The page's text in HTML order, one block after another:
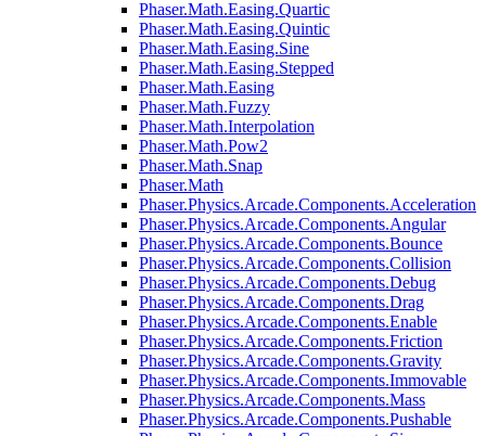
Phaser.Math.Easing.Quartic
Phaser.Math.Easing.Quintic
Phaser.Math.Easing.Sine
Phaser.Math.Easing.Stepped
Phaser.Math.Easing
Phaser.Math.Fuzzy
Phaser.Math.Interpolation
Phaser.Math.Pow2
Phaser.Math.Snap
Phaser.Math
Phaser.Physics.Arcade.Components.Acceleration
Phaser.Physics.Arcade.Components.Angular
Phaser.Physics.Arcade.Components.Bounce
Phaser.Physics.Arcade.Components.Collision
Phaser.Physics.Arcade.Components.Debug
Phaser.Physics.Arcade.Components.Drag
Phaser.Physics.Arcade.Components.Enable
Phaser.Physics.Arcade.Components.Friction
Phaser.Physics.Arcade.Components.Gravity
Phaser.Physics.Arcade.Components.Immovable
Phaser.Physics.Arcade.Components.Mass
Phaser.Physics.Arcade.Components.Pushable